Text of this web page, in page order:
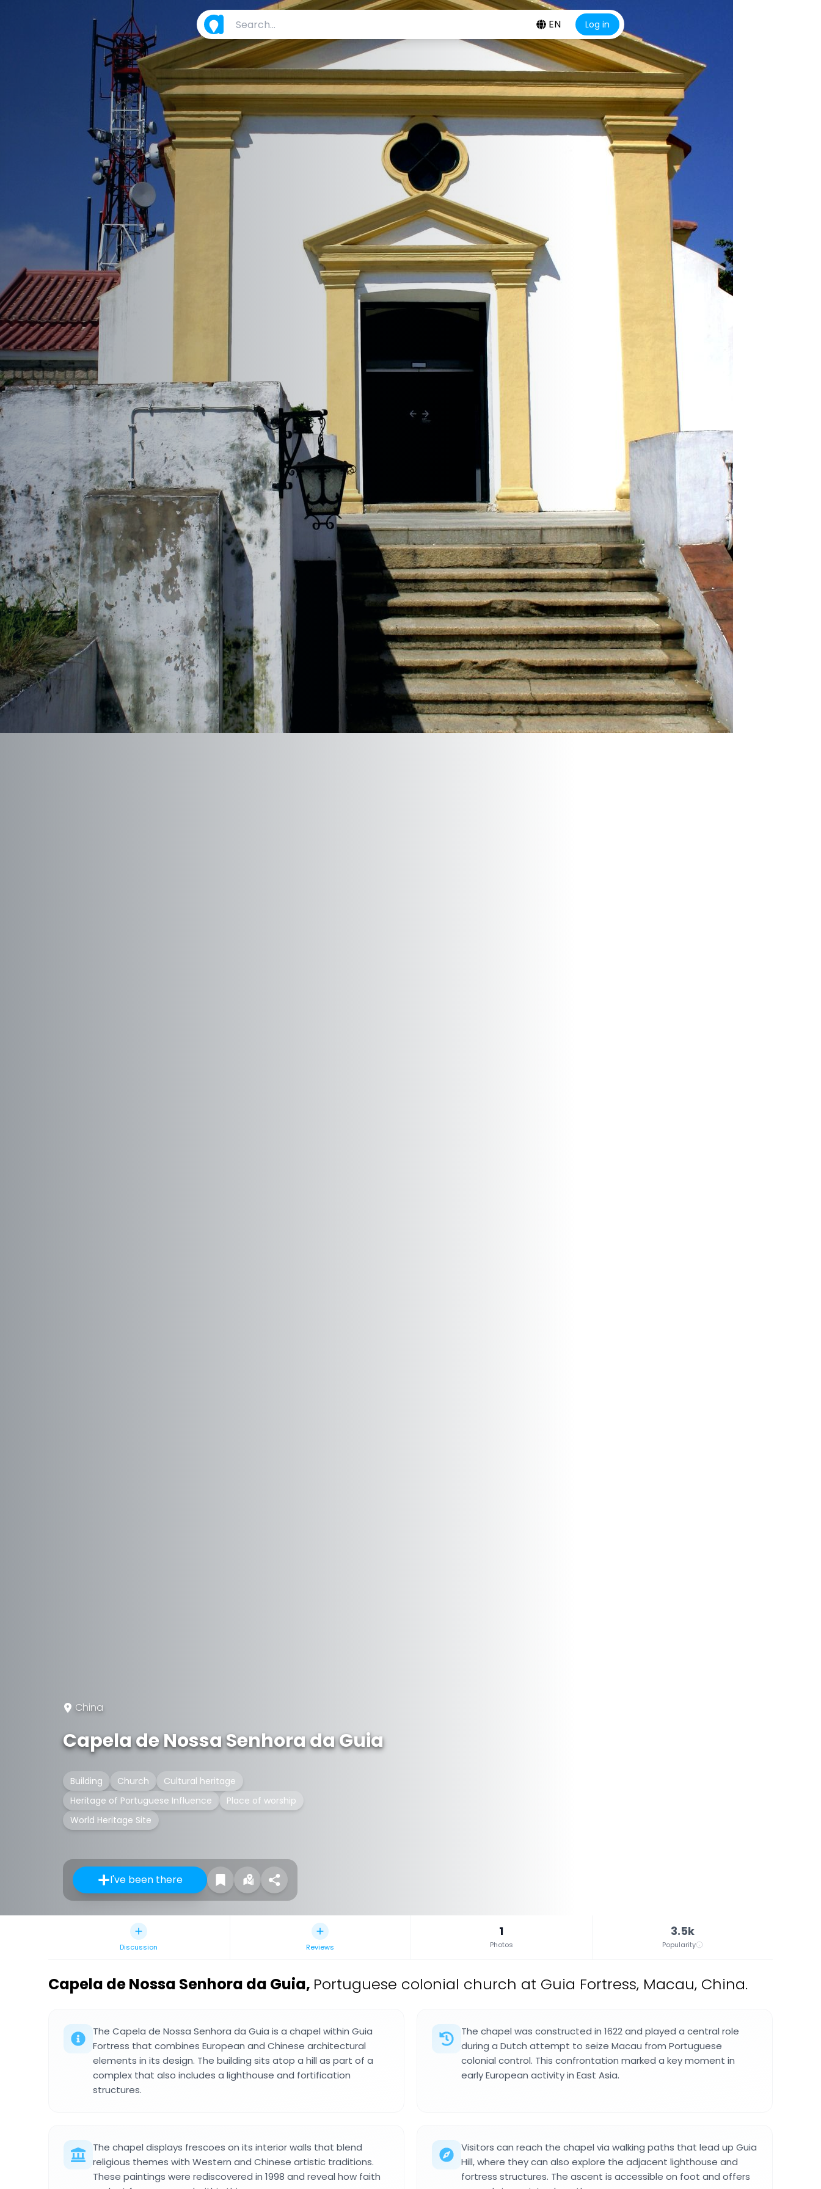
EN Log in
China
Capela de Nossa Senhora da Guia
Building Church
Cultural heritage
Heritage of Portuguese Influence
Place of worship
World Heritage Site
I've been there
Discussion Reviews
1
Photos
3.5k
Popularity
Capela de Nossa Senhora da Guia, Portuguese colonial church at Guia Fortress, Macau, China.
The Capela de Nossa Senhora da Guia is a chapel within Guia
Fortress that combines European and Chinese architectural
elements in its design. The building sits atop a hill as part of a
complex that also includes a lighthouse and fortification
structures.
The chapel was constructed in 1622 and played a central role
during a Dutch attempt to seize Macau from Portuguese
colonial control. This confrontation marked a key moment in
early European activity in East Asia.
The chapel displays frescoes on its interior walls that blend
religious themes with Western and Chinese artistic traditions.
These paintings were rediscovered in 1998 and reveal how faith
Visitors can reach the chapel via walking paths that lead up Guia
Hill, where they can also explore the adjacent lighthouse and
fortress structures. The ascent is accessible on foot and offers